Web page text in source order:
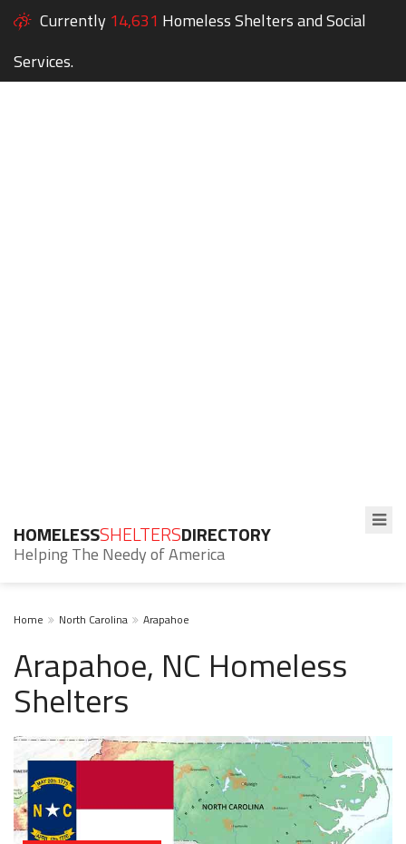
Currently 14,631 Homeless Shelters and Social
Services.
HOMELESSSHELTERSDIRECTORY
Helping The Needy of America
Home North Carolina Arapahoe
Arapahoe, NC Homeless
Shelters